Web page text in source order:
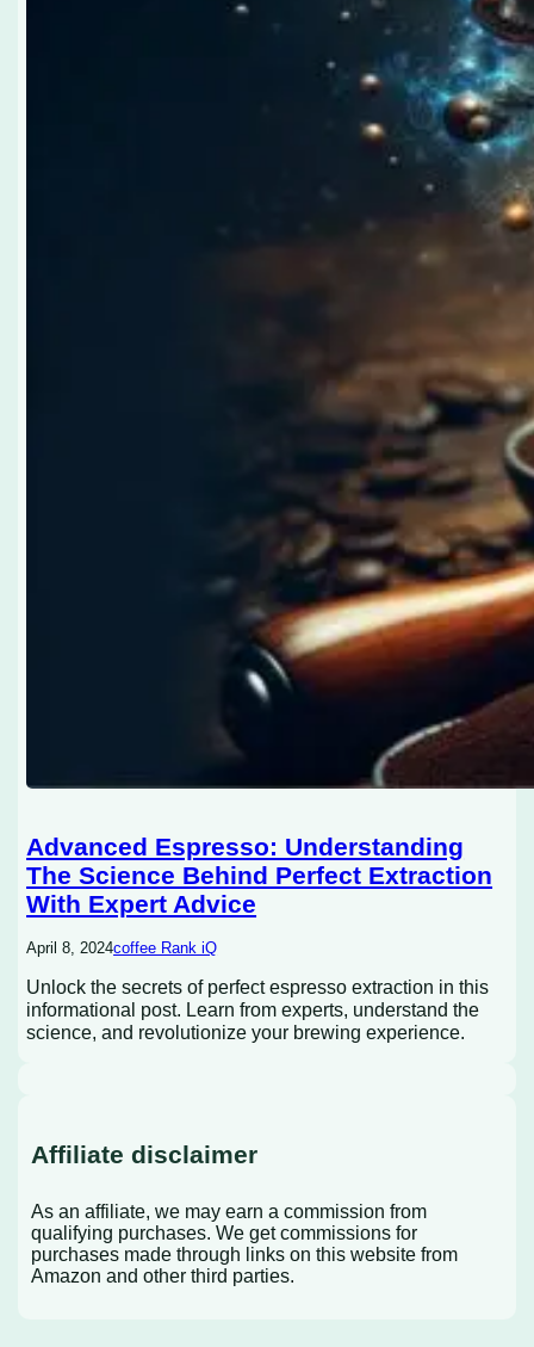
Advanced Espresso: Understanding
The Science Behind Perfect Extraction
With Expert Advice
April 8, 2024coffee Rank iQ
Unlock the secrets of perfect espresso extraction in this
informational post. Learn from experts, understand the
science, and revolutionize your brewing experience.
Affiliate disclaimer
As an affiliate, we may earn a commission from
qualifying purchases. We get commissions for
purchases made through links on this website from
Amazon and other third parties.